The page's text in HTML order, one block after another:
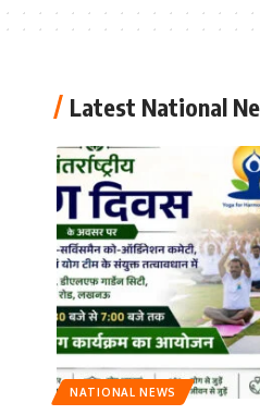
Latest National
NATIONAL NEWS